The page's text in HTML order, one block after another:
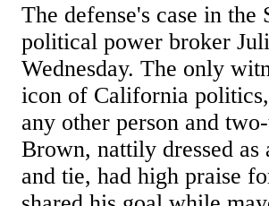
The defense's case in
political power broker
Wednesday. The only
icon of California
any other person and
Brown, nattily dressed
and tie, had high praise